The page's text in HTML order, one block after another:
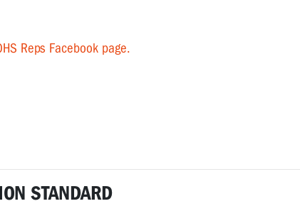
Reps Facebook page.
STANDARD